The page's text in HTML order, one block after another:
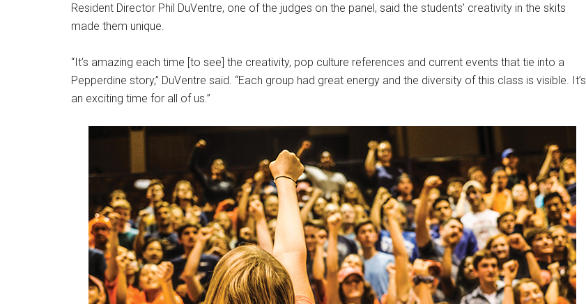
Resident Director Phil DuVentre, one of the judges on the panel, said the students’ creativity in the skits
made them unique.
“It’s amazing each time [to see] the creativity, pop culture references and current events that tie into a
Pepperdine story,” DuVentre said. “Each group had great energy and the diversity of this class is visible. It’s
an exciting time for all of us.”